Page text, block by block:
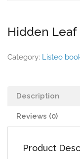
Hidden Leaf
Category: Listeo
Description
Reviews (0)
Product